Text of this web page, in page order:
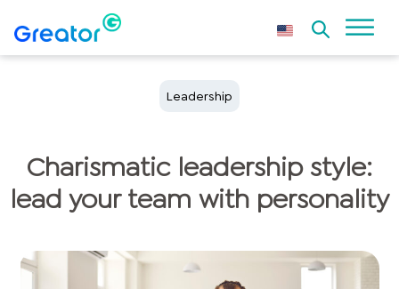
Leadership
Charismatic leadership style:
lead your team with personality